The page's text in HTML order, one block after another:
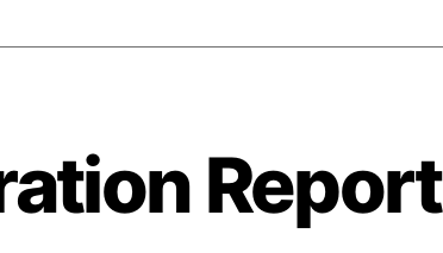
Report